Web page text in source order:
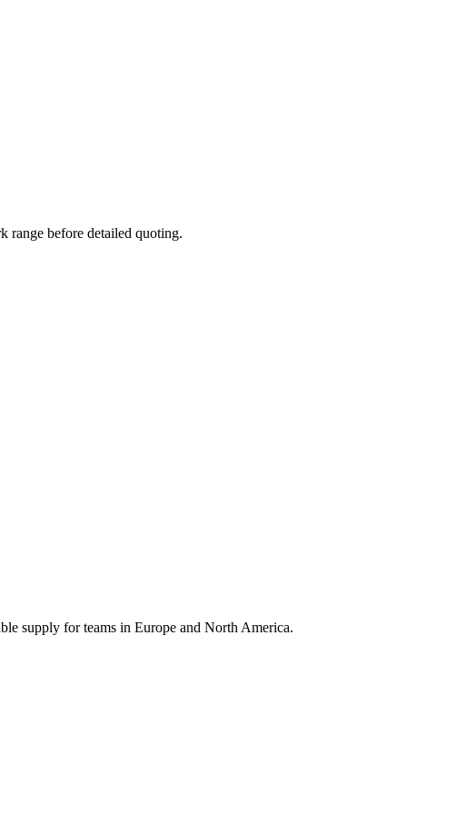
range before detailed quoting.
supply for teams in Europe and North America.